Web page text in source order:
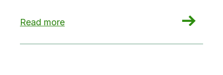
Read more
: Crushing the Code NYC: Energy Code 101